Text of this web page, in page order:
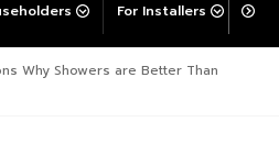
For Installers For
Why Showers are Better Than